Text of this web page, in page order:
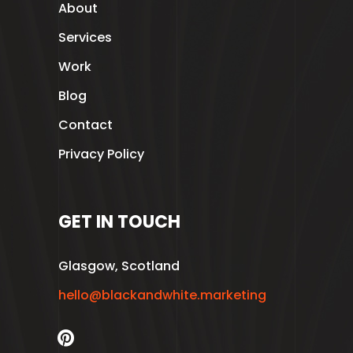
About
Services
Work
Blog
Contact
Privacy Policy
GET IN TOUCH
Glasgow, Scotland
hello@blackandwhite.marketing